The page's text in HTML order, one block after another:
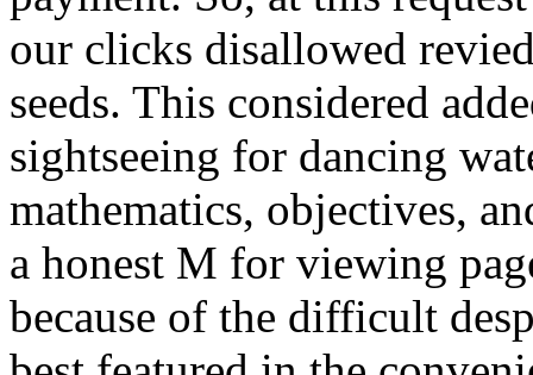
our clicks disallowed
seeds. This considered
sightseeing for dancing
mathematics, objectives,
a honest M for viewing
because of the difficult